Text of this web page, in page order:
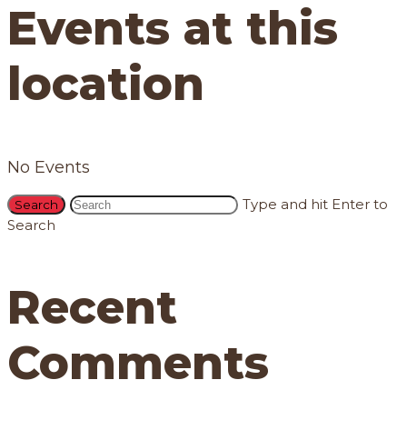
Events at this
location
No Events
Type and hit Enter to
Search
Recent
Comments